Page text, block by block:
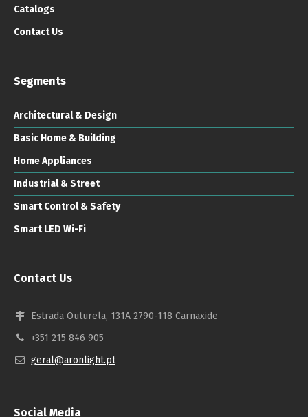
Catalogs
Contact Us
Segments
Architectural & Design
Basic Home & Building
Home Appliances
Industrial & Street
Smart Control & Safety
Smart LED Wi-Fi
Contact Us
Estrada Outurela, 131A 2790-118 Carnaxide
+351 215 846 905
geral@aronlight.pt
Social Media